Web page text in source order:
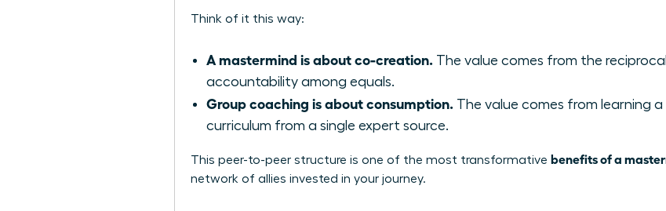
Think of it this way:
A mastermind is about co-creation. The value comes from the
accountability among equals.
Group coaching is about consumption. The value comes from learning
curriculum from a single expert source.
This peer-to-peer structure is one of the most transformative benefits of a
network of allies invested in your journey.